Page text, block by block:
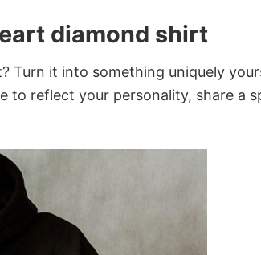
diamond shirt
Turn it into something uniquely
to reflect your personality, share a